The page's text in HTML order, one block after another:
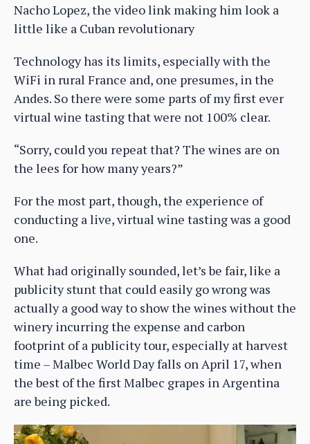
Nacho Lopez, the video link making him look a
little like a Cuban revolutionary
Technology has its limits, especially with the
WiFi in rural France and, one presumes, in the
Andes. So there were some parts of my first ever
virtual wine tasting that were not 100% clear.
“Sorry, could you repeat that? The wines are on
the lees for how many years?”
For the most part, though, the experience of
conducting a live, virtual wine tasting was a good
one.
What had originally sounded, let’s be fair, like a
publicity stunt that could easily go wrong was
actually a good way to show the wines without the
winery incurring the expense and carbon
footprint of a publicity tour, especially at harvest
time – Malbec World Day falls on April 17, when
the best of the first Malbec grapes in Argentina
are being picked.